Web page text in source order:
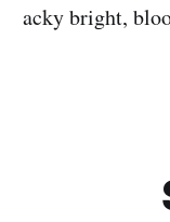
acky bright,